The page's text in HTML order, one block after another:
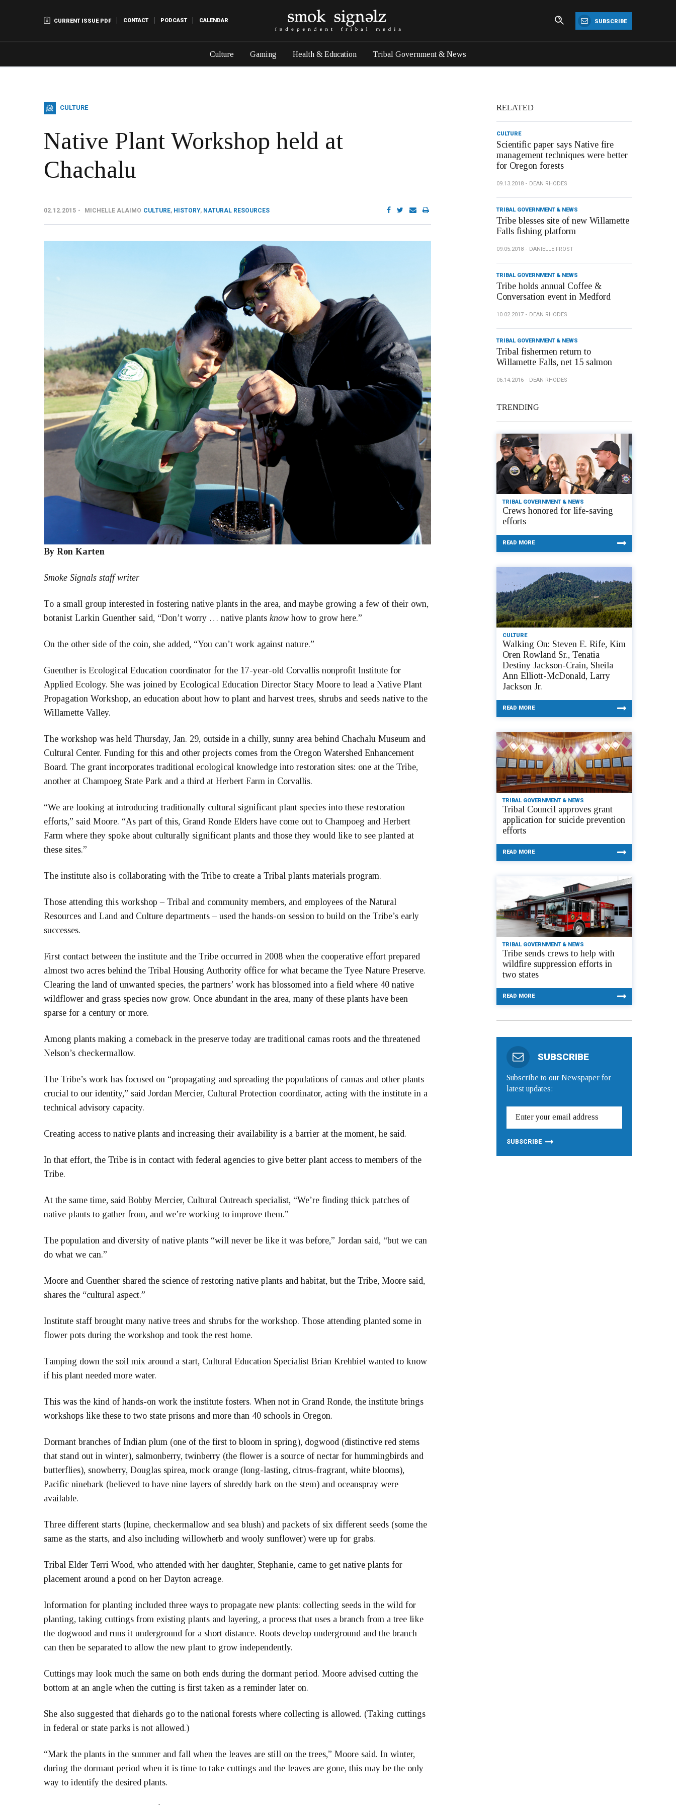
CURRENT ISSUE PDF CONTACT PODCAST CALENDAR SUBSCRIBE
Culture Gaming Health & Education Tribal Government & News
CULTURE
Native Plant Workshop held at
Chachalu
02.12.2015 MICHELLE ALAIMO CULTURE, HISTORY, NATURAL RESOURCES
By Ron Karten
Smoke Signals staff writer
To a small group interested in fostering native plants in the area, and maybe growing a few of their own,
botanist Larkin Guenther said, “Don’t worry … native plants know how to grow here.”
On the other side of the coin, she added, “You can’t work against nature.”
Guenther is Ecological Education coordinator for the 17-year-old Corvallis nonprofit Institute for
Applied Ecology. She was joined by Ecological Education Director Stacy Moore to lead a Native Plant
Propagation Workshop, an education about how to plant and harvest trees, shrubs and seeds native to the
Willamette Valley.
The workshop was held Thursday, Jan. 29, outside in a chilly, sunny area behind Chachalu Museum and
Cultural Center. Funding for this and other projects comes from the Oregon Watershed Enhancement
Board. The grant incorporates traditional ecological knowledge into restoration sites: one at the Tribe,
another at Champoeg State Park and a third at Herbert Farm in Corvallis.
“We are looking at introducing traditionally cultural significant plant species into these restoration
efforts,” said Moore. “As part of this, Grand Ronde Elders have come out to Champoeg and Herbert
Farm where they spoke about culturally significant plants and those they would like to see planted at
these sites.”
The institute also is collaborating with the Tribe to create a Tribal plants materials program.
Those attending this workshop – Tribal and community members, and employees of the Natural
Resources and Land and Culture departments – used the hands-on session to build on the Tribe’s early
successes.
First contact between the institute and the Tribe occurred in 2008 when the cooperative effort prepared
almost two acres behind the Tribal Housing Authority office for what became the Tyee Nature Preserve.
Clearing the land of unwanted species, the partners’ work has blossomed into a field where 40 native
wildflower and grass species now grow. Once abundant in the area, many of these plants have been
sparse for a century or more.
Among plants making a comeback in the preserve today are traditional camas roots and the threatened
Nelson’s checkermallow.
The Tribe’s work has focused on “propagating and spreading the populations of camas and other plants
crucial to our identity,” said Jordan Mercier, Cultural Protection coordinator, acting with the institute in a
technical advisory capacity.
Creating access to native plants and increasing their availability is a barrier at the moment, he said.
In that effort, the Tribe is in contact with federal agencies to give better plant access to members of the
Tribe.
At the same time, said Bobby Mercier, Cultural Outreach specialist, “We’re finding thick patches of
native plants to gather from, and we’re working to improve them.”
The population and diversity of native plants “will never be like it was before,” Jordan said, “but we can
do what we can.”
Moore and Guenther shared the science of restoring native plants and habitat, but the Tribe, Moore said,
shares the “cultural aspect.”
Institute staff brought many native trees and shrubs for the workshop. Those attending planted some in
flower pots during the workshop and took the rest home.
Tamping down the soil mix around a start, Cultural Education Specialist Brian Krehbiel wanted to know
if his plant needed more water.
This was the kind of hands-on work the institute fosters. When not in Grand Ronde, the institute brings
workshops like these to two state prisons and more than 40 schools in Oregon.
Dormant branches of Indian plum (one of the first to bloom in spring), dogwood (distinctive red stems
that stand out in winter), salmonberry, twinberry (the flower is a source of nectar for hummingbirds and
butterflies), snowberry, Douglas spirea, mock orange (long-lasting, citrus-fragrant, white blooms),
Pacific ninebark (believed to have nine layers of shreddy bark on the stem) and oceanspray were
available.
Three different starts (lupine, checkermallow and sea blush) and packets of six different seeds (some the
same as the starts, and also including willowherb and wooly sunflower) were up for grabs.
Tribal Elder Terri Wood, who attended with her daughter, Stephanie, came to get native plants for
placement around a pond on her Dayton acreage.
Information for planting included three ways to propagate new plants: collecting seeds in the wild for
planting, taking cuttings from existing plants and layering, a process that uses a branch from a tree like
the dogwood and runs it underground for a short distance. Roots develop underground and the branch
can then be separated to allow the new plant to grow independently.
Cuttings may look much the same on both ends during the dormant period. Moore advised cutting the
bottom at an angle when the cutting is first taken as a reminder later on.
She also suggested that diehards go to the national forests where collecting is allowed. (Taking cuttings
in federal or state parks is not allowed.)
“Mark the plants in the summer and fall when the leaves are still on the trees,” Moore said. In winter,
during the dormant period when it is time to take cuttings and the leaves are gone, this may be the only
way to identify the desired plants.
RELATED
CULTURE
Scientific paper says Native fire
management techniques were better
for Oregon forests
09.13.2018 DEAN RHODES
TRIBAL GOVERNMENT & NEWS
Tribe blesses site of new Willamette
Falls fishing platform
09.05.2018 DANIELLE FROST
TRIBAL GOVERNMENT & NEWS
Tribe holds annual Coffee &
Conversation event in Medford
10.02.2017 DEAN RHODES
TRIBAL GOVERNMENT & NEWS
Tribal fishermen return to
Willamette Falls, net 15 salmon
06.14.2016 DEAN RHODES
TRENDING
TRIBAL GOVERNMENT & NEWS
Crews honored for life-saving
efforts
READ MORE
CULTURE
Walking On: Steven E. Rife, Kim
Oren Rowland Sr., Tenatia
Destiny Jackson-Crain, Sheila
Ann Elliott-McDonald, Larry
Jackson Jr.
READ MORE
TRIBAL GOVERNMENT & NEWS
Tribal Council approves grant
application for suicide prevention
efforts
READ MORE
TRIBAL GOVERNMENT & NEWS
Tribe sends crews to help with
wildfire suppression efforts in
two states
READ MORE
SUBSCRIBE
Subscribe to our Newspaper for
latest updates: